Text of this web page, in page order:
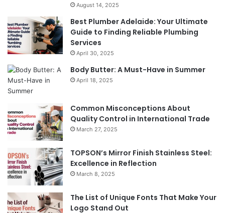
August 14, 2025
Best Plumber Adelaide: Your Ultimate
Guide to Finding Reliable Plumbing
Services
April 30, 2025
Body Butter: A Must-Have in Summer
April 18, 2025
Common Misconceptions About
Quality Control in International Trade
March 27, 2025
TOPSON’s Mirror Finish Stainless Steel:
Excellence in Reflection
March 8, 2025
The List of Unique Fonts That Make Your
Logo Stand Out